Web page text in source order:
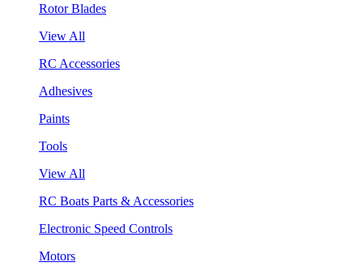
Rotor Blades
View All
RC Accessories
Adhesives
Paints
Tools
View All
RC Boats Parts & Accessories
Electronic Speed Controls
Motors